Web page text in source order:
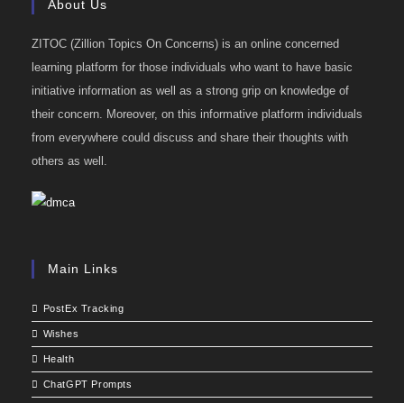
About Us
ZITOC (Zillion Topics On Concerns) is an online concerned
learning platform for those individuals who want to have basic
initiative information as well as a strong grip on knowledge of
their concern. Moreover, on this informative platform individuals
from everywhere could discuss and share their thoughts with
others as well.
Main Links
PostEx Tracking
Wishes
Health
ChatGPT Prompts